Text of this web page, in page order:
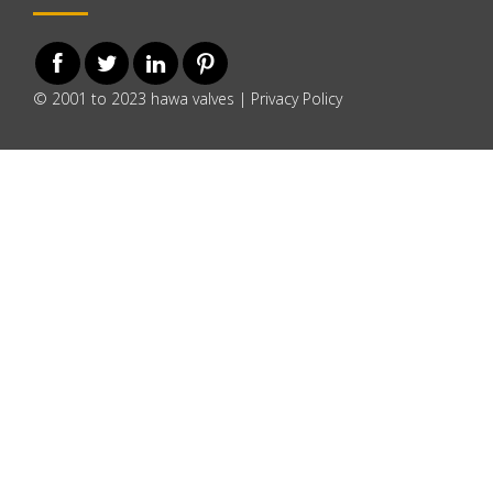
© 2001 to 2023 hawa valves | Privacy Policy